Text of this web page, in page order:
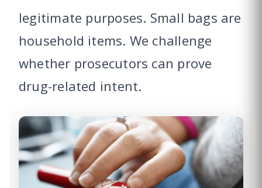
legitimate purposes. Small bags are
household items. We challenge
whether prosecutors can prove
drug-related intent.